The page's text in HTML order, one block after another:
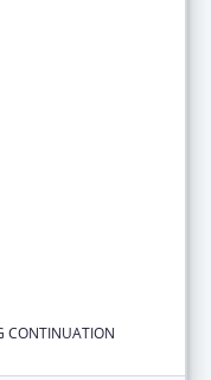
CONTINUATION